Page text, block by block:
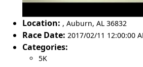
Location: , Auburn, AL 36832
Race Date: 2017/02/11 12:00:00
Categories:
5K